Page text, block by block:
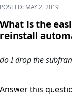
POSTED: MAY 2, 2019
What is the
reinstall
do I drop the
Answer this